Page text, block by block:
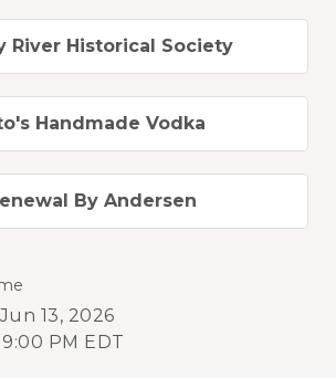
River Historical Society
Handmade Vodka
By Andersen
13, 2026
PM EDT